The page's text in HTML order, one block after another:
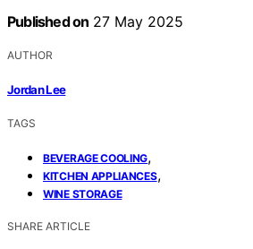
Published on 27 May 2025
AUTHOR
Jordan Lee
TAGS
BEVERAGE COOLING,
KITCHEN APPLIANCES,
WINE STORAGE
SHARE ARTICLE